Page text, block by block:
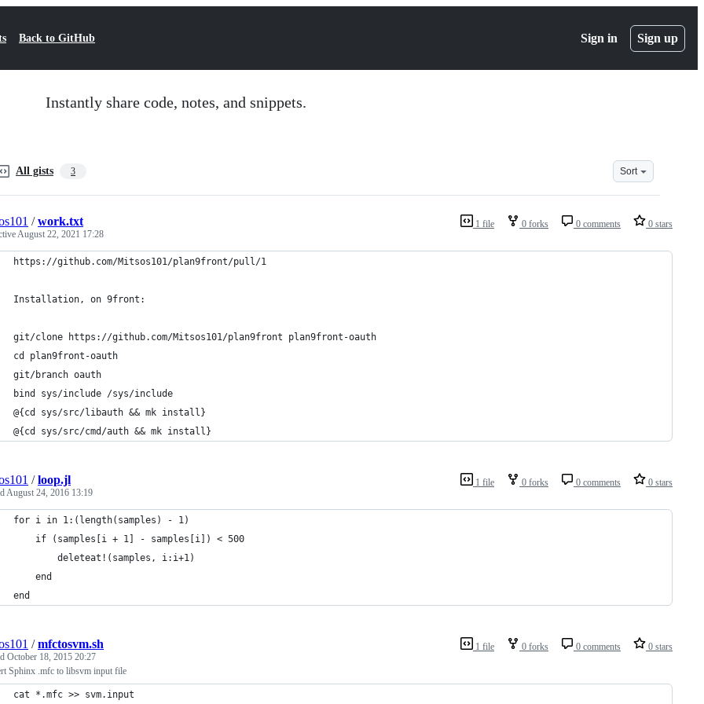
Back to GitHub Sign in Sign up
Instantly share code, notes, and snippets.
All gists 3 Sort
1 file 0 forks 0 comments 0 stars
/work.txt
August 22, 2021 17:28
https://github.com/Mitsos101/plan9front/pull/1
Installation, on 9front:
git/clone https://github.com/Mitsos101/plan9front plan9front-oauth
cd plan9front-oauth
git/branch oauth
bind sys/include /sys/include
@{cd sys/src/libauth && mk install}
@{cd sys/src/cmd/auth && mk install}
1 file 0 forks 0 comments 0 stars
/loop.jl
August 24, 2016 13:19
for i in 1:(length(samples) - 1)
    if (samples[i + 1] - samples[i]) < 500
        deleteat!(samples, i:i+1)
    end
end
1 file 0 forks 0 comments 0 stars
/mfctosvm.sh
October 18, 2015 20:27
Sphinx .mfc to libsvm input file
cat *.mfc >> svm.input